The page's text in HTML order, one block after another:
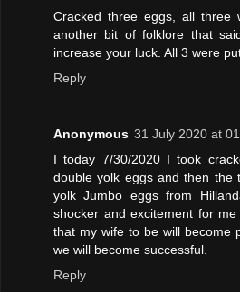
Cracked three eggs, all three
another bit of folklore that
increase your luck. All 3 were
Reply
Anonymous 31 July 2020 at
I today 7/30/2020 I took
double yolk eggs and then the
yolk Jumbo eggs from
shocker and excitement for
that my wife to be will become
we will become successful.
Reply